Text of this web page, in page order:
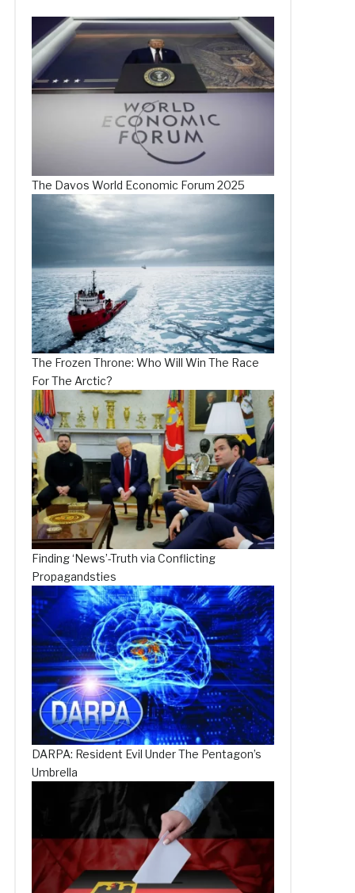
The Davos World Economic Forum 2025
The Frozen Throne: Who Will Win The Race
For The Arctic?
Finding ‘News’-Truth via Conflicting
Propagandsties
DARPA: Resident Evil Under The Pentagon’s
Umbrella